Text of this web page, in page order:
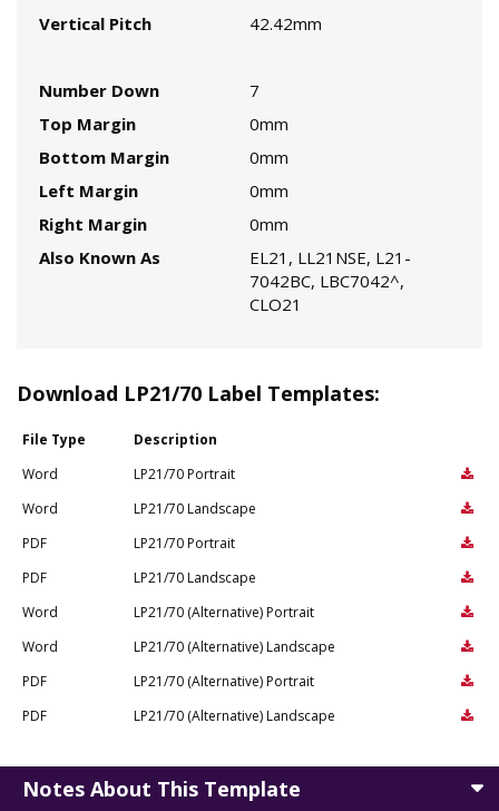
Vertical Pitch
42.42mm
Number Down
7
Top Margin
0mm
Bottom Margin
0mm
Left Margin
0mm
Right Margin
0mm
Also Known As
EL21, LL21NSE, L21-
7042BC, LBC7042^,
CLO21
Download LP21/70 Label Templates:
File Type
Description
Word
LP21/70 Portrait
Word
LP21/70 Landscape
PDF
LP21/70 Portrait
PDF
LP21/70 Landscape
Word
LP21/70 (Alternative) Portrait
Word
LP21/70 (Alternative) Landscape
PDF
LP21/70 (Alternative) Portrait
PDF
LP21/70 (Alternative) Landscape
Notes About This Template